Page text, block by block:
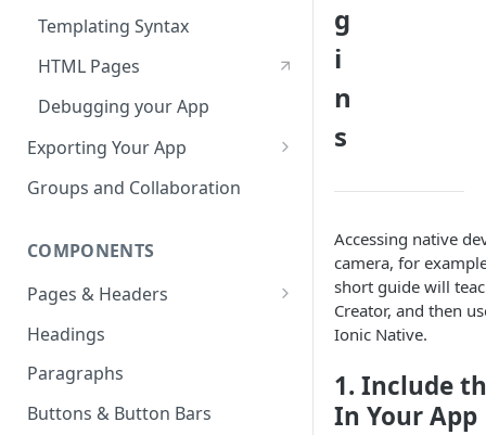
Templating Syntax
HTML Pages
Debugging your App
Exporting Your App
ZIP Export an Ionic Project
Groups and Collaboration
COMPONENTS
Pages & Headers
Page & Header Theming
Buttons in Headers
Route Parameters
Headings
Paragraphs
Buttons & Button Bars
g
i
n
s
Accessing native
camera, for
short guide will
Creator, and then
Ionic Native.
1. Include
In Your App